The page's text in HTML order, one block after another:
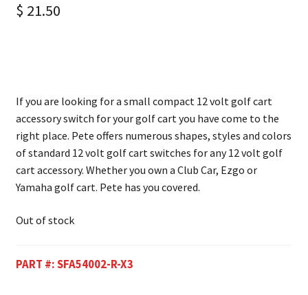
$ 21.50
If you are looking for a small compact 12 volt golf cart
accessory switch for your golf cart you have come to the
right place. Pete offers numerous shapes, styles and colors
of standard 12 volt golf cart switches for any 12 volt golf
cart accessory. Whether you own a Club Car, Ezgo or
Yamaha golf cart. Pete has you covered.
Out of stock
PART #:SFA54002-R-X3